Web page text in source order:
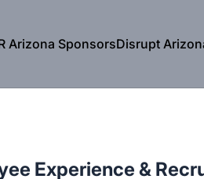
Arizona SponsorsDisrupt
Experience &